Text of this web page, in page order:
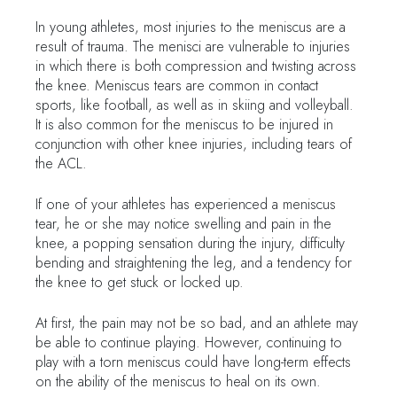
In young athletes, most injuries to the meniscus are a
result of trauma. The menisci are vulnerable to injuries
in which there is both compression and twisting across
the knee. Meniscus tears are common in contact
sports, like football, as well as in skiing and volleyball.
It is also common for the meniscus to be injured in
conjunction with other knee injuries, including tears of
the ACL.
If one of your athletes has experienced a meniscus
tear, he or she may notice swelling and pain in the
knee, a popping sensation during the injury, difficulty
bending and straightening the leg, and a tendency for
the knee to get stuck or locked up.
At first, the pain may not be so bad, and an athlete may
be able to continue playing. However, continuing to
play with a torn meniscus could have long-term effects
on the ability of the meniscus to heal on its own.